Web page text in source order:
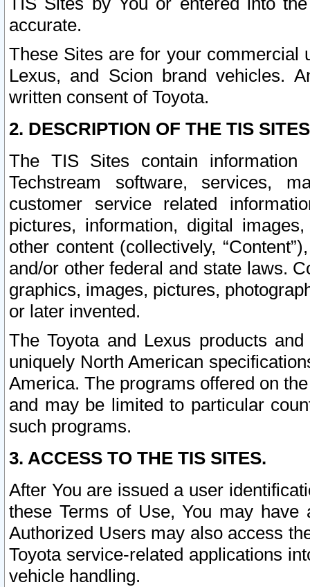
accurate.
These Sites are for your commercial
Lexus, and Scion brand vehicles.
written consent of Toyota.
2. DESCRIPTION OF THE TIS
The TIS Sites contain
Techstream software, services,
customer service related
pictures, information, digital
other content (collectively,
and/or other federal and state laws.
graphics, images, pictures,
or later invented.
The Toyota and Lexus products
uniquely North American
America. The programs offered on
and may be limited to particular
such programs.
3. ACCESS TO THE TIS SITES.
After You are issued a user
these Terms of Use, You may
Authorized Users may also access
Toyota service-related applications
vehicle handling.